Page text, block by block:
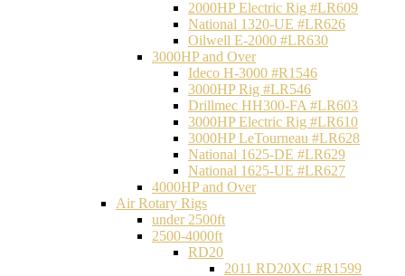
2000HP Electric Rig #LR609
National 1320-UE #LR626
Oilwell E-2000 #LR630
3000HP and Over
Ideco H-3000 #R1546
3000HP Rig #LR546
Drillmec HH300-FA #LR603
3000HP Electric Rig #LR610
3000HP LeTourneau #LR628
National 1625-DE #LR629
National 1625-UE #LR627
4000HP and Over
Air Rotary Rigs
under 2500ft
2500-4000ft
RD20
2011 RD20XC #R1599